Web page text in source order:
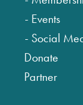
Events
Social
Donate
Partner